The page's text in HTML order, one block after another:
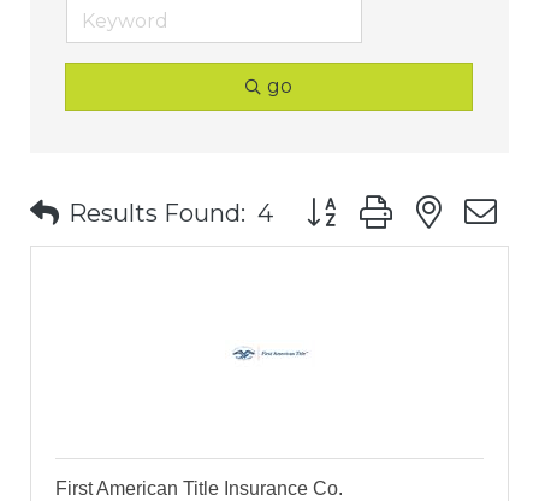
go
Results Found: 4 Button group with
First American Title Insurance Co.